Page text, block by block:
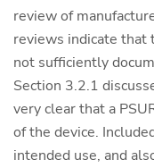
review of
reviews indicate that
not sufficiently
Section 3.2.1
very clear that a
of the device.
intended use, and